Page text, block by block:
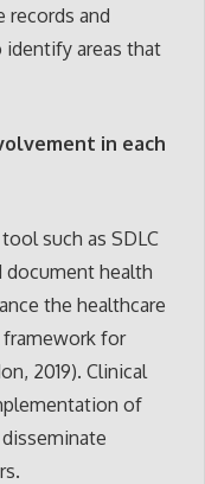
records and
identify areas that
in each
such as SDLC
health
the healthcare
framework for
2019). Clinical
of